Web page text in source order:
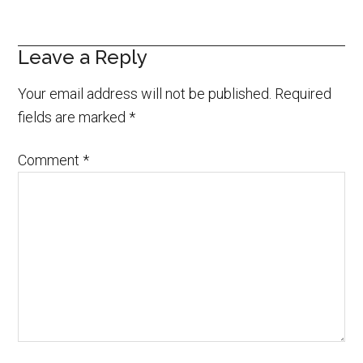
Leave a Reply
Your email address will not be published. Required
fields are marked*
Comment*